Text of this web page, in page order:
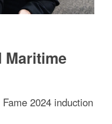
Maritime
2024 induction